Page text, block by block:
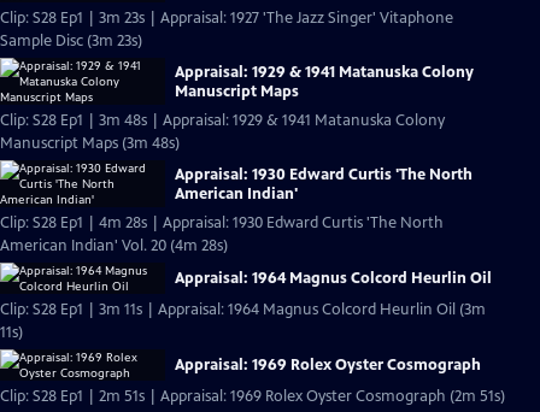
Clip: S28 Ep1 | 3m 23s | Appraisal: 1927 'The Jazz Singer' Vitaphone
Sample Disc (3m 23s)
Appraisal: 1929 & 1941 Matanuska Colony
Manuscript Maps
Clip: S28 Ep1 | 3m 48s | Appraisal: 1929 & 1941 Matanuska Colony
Manuscript Maps (3m 48s)
Appraisal: 1930 Edward Curtis 'The North
American Indian'
Clip: S28 Ep1 | 4m 28s | Appraisal: 1930 Edward Curtis 'The North
American Indian' Vol. 20 (4m 28s)
Appraisal: 1964 Magnus Colcord Heurlin Oil
Clip: S28 Ep1 | 3m 11s | Appraisal: 1964 Magnus Colcord Heurlin Oil (3m
11s)
Appraisal: 1969 Rolex Oyster Cosmograph
Clip: S28 Ep1 | 2m 51s | Appraisal: 1969 Rolex Oyster Cosmograph (2m 51s)